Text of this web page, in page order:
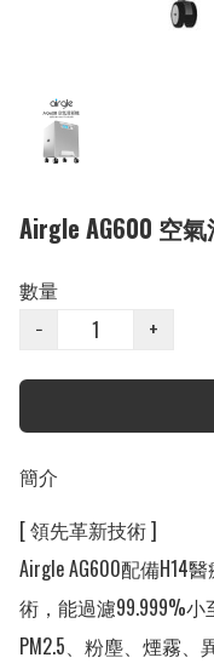
Airgle AG600 空
數量
−
+
簡介
[ 領先革新技術 ]
Airgle AG600配備H14
術，能過濾99.999%
PM2.5、粉塵、煙霧